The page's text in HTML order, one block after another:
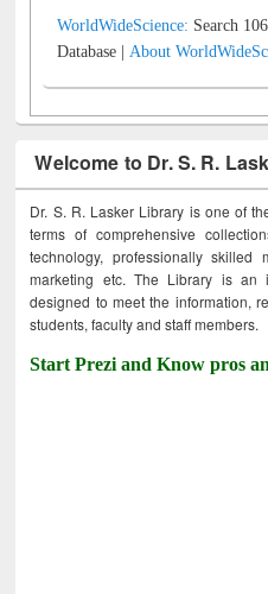
WorldWideScience: Search
Database |About
Welcome to Dr. S. R.
Dr. S. R. Lasker Library is one of
terms of comprehensive
technology, professionally skilled
marketing etc. The Library is an
designed to meet the information,
students, faculty and staff members.
Start Prezi and Know pros